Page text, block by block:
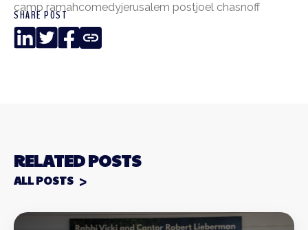
camp ramahcomedyjerusalem postjoel chasnoff
SHARE POST
LinkedIn
TwitterFacebook
Copy
Link
RELATED POSTS
ALL POSTS